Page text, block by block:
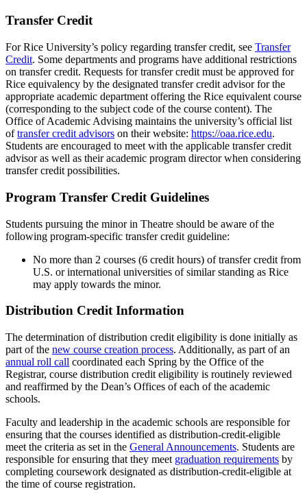
Transfer Credit
For Rice University’s policy regarding transfer credit, see Transfer
Credit. Some departments and programs have additional restrictions
on transfer credit. Requests for transfer credit must be approved for
Rice equivalency by the designated transfer credit advisor for the
appropriate academic department offering the Rice equivalent course
(corresponding to the subject code of the course content). The
Office of Academic Advising maintains the university’s official list
oftransfer credit advisors on their website: https://oaa.rice.edu.
Students are encouraged to meet with the applicable transfer credit
advisor as well as their academic program director when considering
transfer credit possibilities.
Program Transfer Credit Guidelines
Students pursuing the minor in Theatre should be aware of the
following program-specific transfer credit guideline:
No more than 2 courses (6 credit hours) of transfer credit from
U.S. or international universities of similar standing as Rice
may apply towards the minor.
Distribution Credit Information
The determination of distribution credit eligibility is done initially as
part of the new course creation process. Additionally, as part of an
annual roll call coordinated each Spring by the Office of the
Registrar, course distribution credit eligibility is routinely reviewed
and reaffirmed by the Dean’s Offices of each of the academic
schools.
Faculty and leadership in the academic schools are responsible for
ensuring that the courses identified as distribution-credit-eligible
meet the criteria as set in the General Announcements. Students are
responsible for ensuring that they meet graduation requirements by
completing coursework designated as distribution-credit-eligible at
the time of course registration.